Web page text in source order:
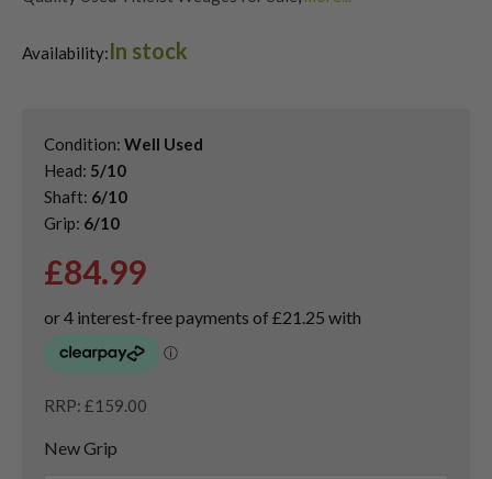
Shop Quality Second-Hand Golf Wedges
Availability:In stock
Condition: Well Used
Head: 5/10
Shaft: 6/10
Grip: 6/10
£84.99
RRP: £159.00
New Grip